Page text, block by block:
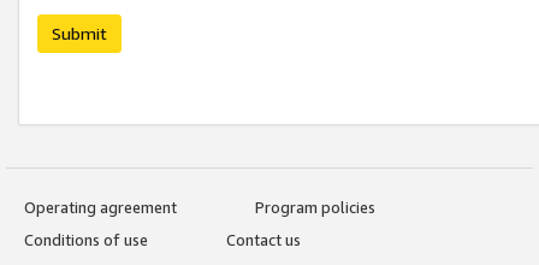
Submit
Operating agreement
Program policies
Conditions of use
Contact us